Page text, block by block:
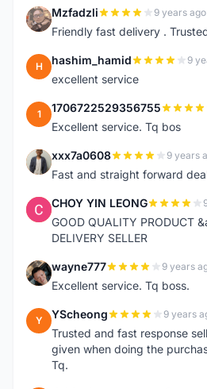
M Mzfadzli 9 years ago
Friendly fast delivery .
H hashim_hamid 9
excellent service
1 1706722529356755
Excellent service. Tq bos
X xxx7a0608 9 years
Fast and straight forward
C CHOY YIN LEONG
GOOD QUALITY PRODUCT
DELIVERY SELLER
W wayne777 9 years
Excellent service. Tq boss.
Y YScheong 9 years
Trusted and fast response
given when doing the
Tq.